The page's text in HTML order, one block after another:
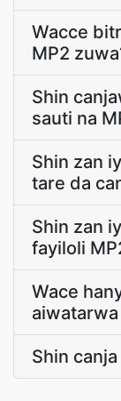
Wacce
MP2
Shin
sauti na
Shin zan
tare da
Shin zan
fayiloli
Wace
Shin